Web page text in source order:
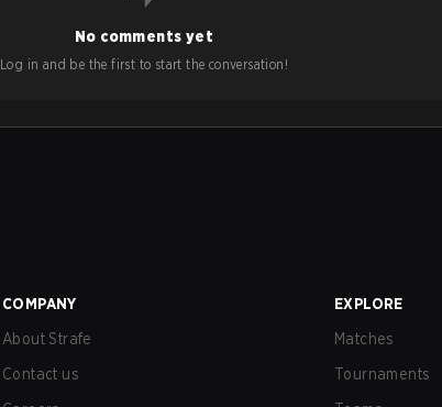
No comments yet
Log in and be the first to start the conversation!
COMPANY
About Strafe
Contact us
EXPLORE
Matches
Tournaments